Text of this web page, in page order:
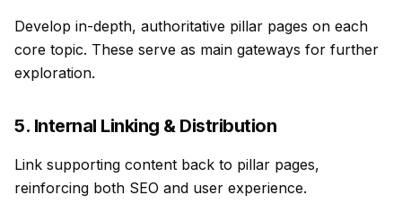
Develop in-depth, authoritative pillar pages on each
core topic. These serve as main gateways for further
exploration.
5. Internal Linking & Distribution
Link supporting content back to pillar pages,
reinforcing both SEO and user experience.